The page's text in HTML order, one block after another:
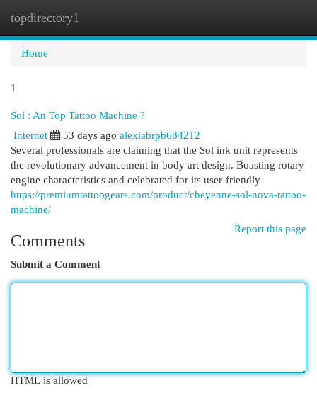
topdirectory1
Home
1
Sol : An Top Tattoo Machine ?
Internet
53 days ago alexiabrpb684212
Several professionals are claiming that the Sol ink unit represents
the revolutionary advancement in body art design. Boasting rotary
engine characteristics and celebrated for its user-friendly
https://premiumtattoogears.com/product/cheyenne-sol-nova-tattoo-
machine/
Report this page
Comments
Submit a Comment
HTML is allowed